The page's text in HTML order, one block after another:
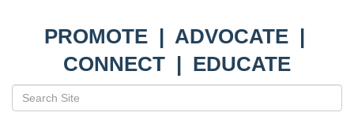
PROMOTE | ADVOCATE |
CONNECT | EDUCATE